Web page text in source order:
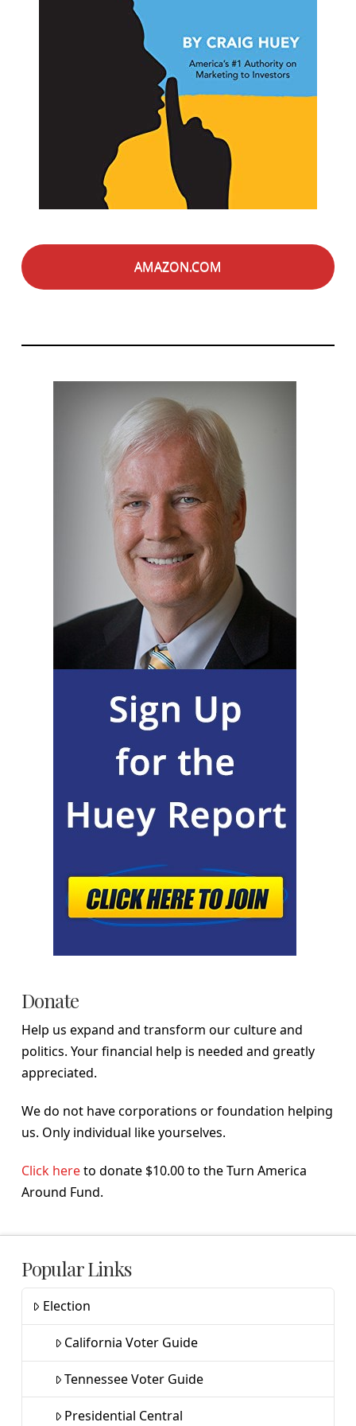
AMAZON.COM
Donate
Help us expand and transform our culture and
politics. Your financial help is needed and greatly
appreciated.
We do not have corporations or foundation helping
us. Only individual like yourselves.
Click hereto donate $10.00 to the Turn America
Around Fund.
Popular Links
Election
California Voter Guide
Tennessee Voter Guide
Presidential Central